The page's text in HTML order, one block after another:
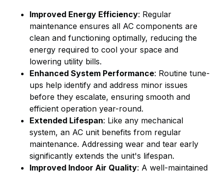
Improved Energy Efficiency: Regular
maintenance ensures all AC components are
clean and functioning optimally, reducing the
energy required to cool your space and
lowering utility bills.
Enhanced System Performance: Routine tune-
ups help identify and address minor issues
before they escalate, ensuring smooth and
efficient operation year-round.
Extended Lifespan: Like any mechanical
system, an AC unit benefits from regular
maintenance. Addressing wear and tear early
significantly extends the unit's lifespan.
Improved Indoor Air Quality: A well-maintained